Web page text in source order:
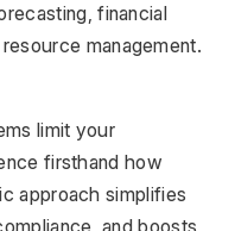
financial
management.
limit your
firsthand how
approach simplifies